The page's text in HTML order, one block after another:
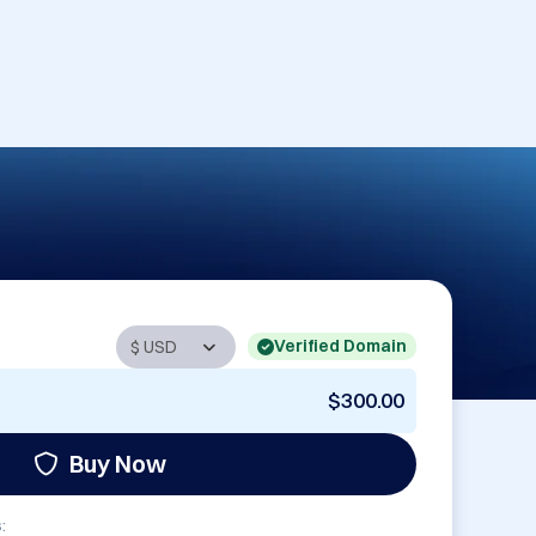
Verified Domain
$300.00
Buy Now